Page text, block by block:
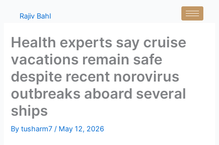
Rajiv Bahl
Health experts say cruise
vacations remain safe
despite recent norovirus
outbreaks aboard several
ships
Bytusharm7/ May 12, 2026